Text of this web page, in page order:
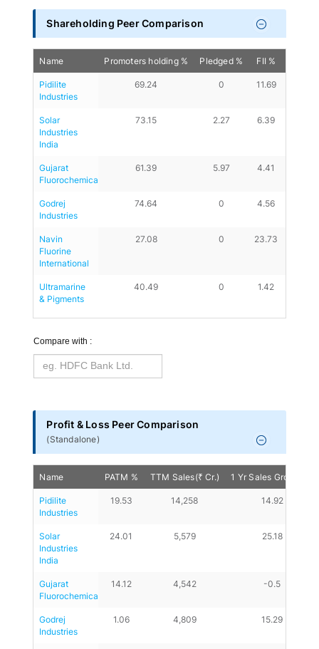
Shareholding Peer Comparison
Name Promoters holding % Pledged % FII %
Pidilite
Industries
69.24 0 11.69
Solar
Industries
India
73.15 2.27 6.39
Gujarat
Fluorochemicals
61.39 5.97 4.41
Godrej
Industries
74.64 0 4.56
Navin
Fluorine
International
27.08 0 23.73
Ultramarine
& Pigments
40.49 0 1.42
Compare with :
Profit & Loss Peer Comparison
(Standalone)
Name PATM % TTM Sales(₹ Cr.) 1 Yr Sales Growth %
Pidilite
Industries
19.53 14,258 14.92
Solar
Industries
India
24.01 5,579 25.18
Gujarat
Fluorochemicals
14.12 4,542 -0.5
Godrej
Industries
1.06 4,809 15.29